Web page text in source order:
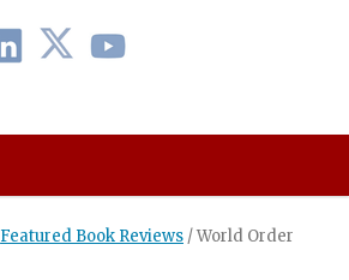
Featured Book Reviews /World Order